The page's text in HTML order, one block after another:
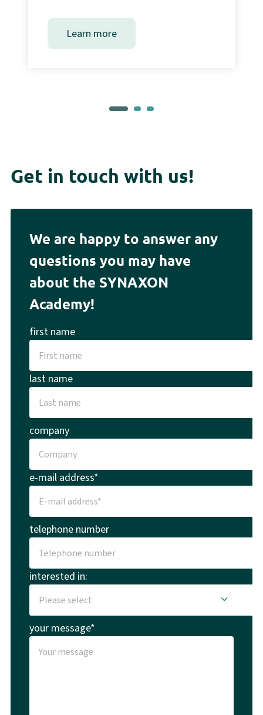
Learn more
Get in touch with us!
We are happy to answer any
questions you may have
about the SYNAXON
Academy!
first name
last name
company
e-mail address*
telephone number
interested in:
your message*